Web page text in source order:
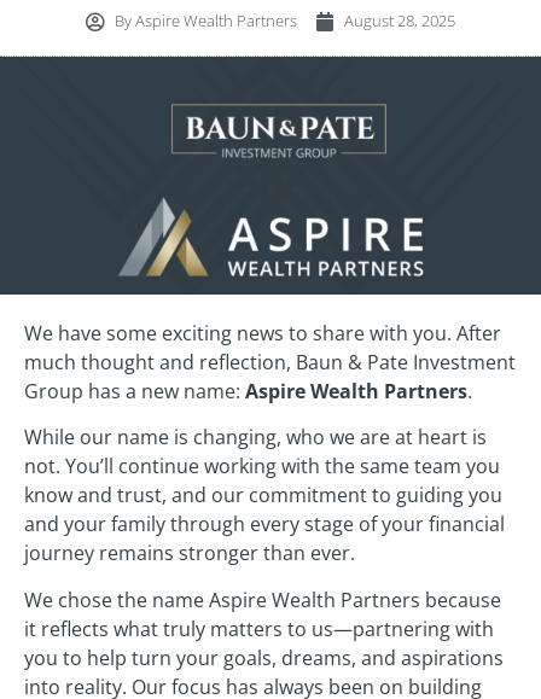
ByAspire Wealth Partners August 28, 2025
We have some exciting news to share with you. After
much thought and reflection, Baun & Pate Investment
Group has a new name: Aspire Wealth Partners.
While our name is changing, who we are at heart is
not. You’ll continue working with the same team you
know and trust, and our commitment to guiding you
and your family through every stage of your financial
journey remains stronger than ever.
We chose the name Aspire Wealth Partners because
it reflects what truly matters to us—partnering with
you to help turn your goals, dreams, and aspirations
into reality. Our focus has always been on building